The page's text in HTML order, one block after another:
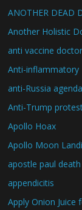
ANOTHER DEAD
Another Holistic
anti vaccine
Anti-inflammatory
anti-Russia
Anti-Trump
Apollo Hoax
Apollo Moon
apostle paul
appendicitis
Apply Onion Juice